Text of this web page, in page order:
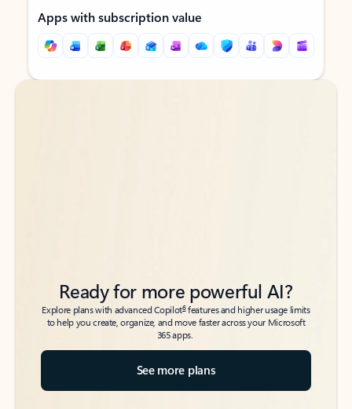
Apps with subscription value
Back to tabs
Back to tabs
Ready for more powerful AI?
Explore plans with advanced Copilot6features and higher usage limits
to help you create, organize, and move faster across your Microsoft
365 apps.
See more plans